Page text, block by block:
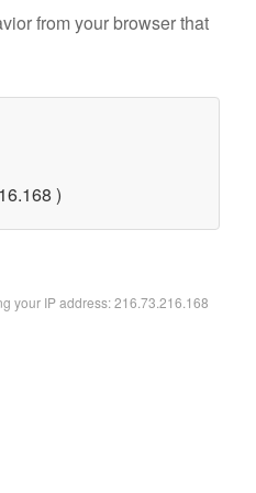
from your browser that
)
your IP address: 216.73.216.168